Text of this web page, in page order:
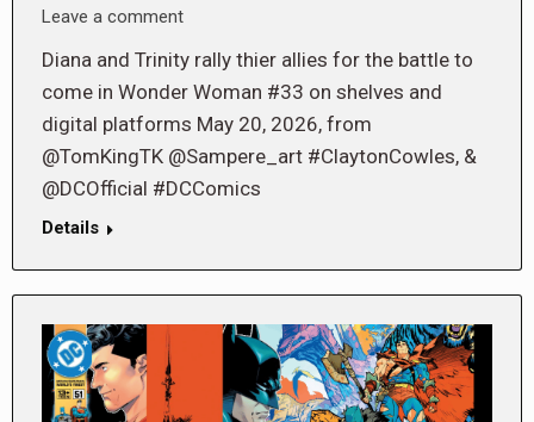
Leave a comment
Diana and Trinity rally thier allies for the battle to
come in Wonder Woman #33 on shelves and
digital platforms May 20, 2026, from
@TomKingTK @Sampere_art #ClaytonCowles, &
@DCOfficial #DCComics
Details